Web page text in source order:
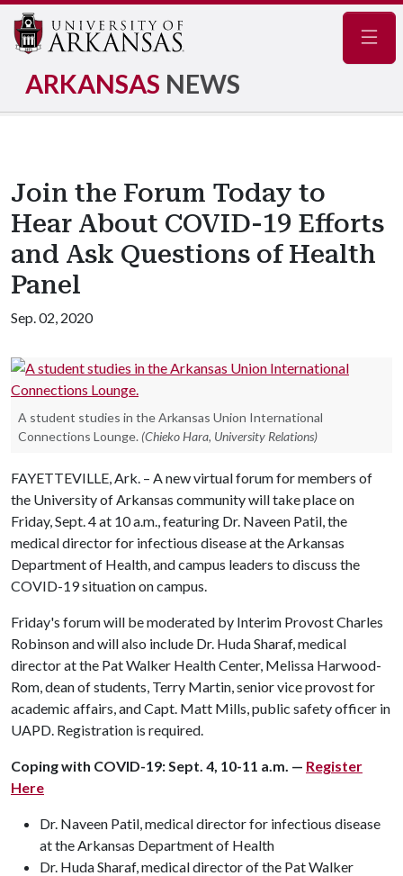
ARKANSAS NEWS
Join the Forum Today to
Hear About COVID-19 Efforts
and Ask Questions of Health
Panel
Sep. 02, 2020
A student studies in the Arkansas Union International
Connections Lounge. (Chieko Hara, University Relations)
FAYETTEVILLE, Ark. – A new virtual forum for members of
the University of Arkansas community will take place on
Friday, Sept. 4 at 10 a.m., featuring Dr. Naveen Patil, the
medical director for infectious disease at the Arkansas
Department of Health, and campus leaders to discuss the
COVID-19 situation on campus.
Friday's forum will be moderated by Interim Provost Charles
Robinson and will also include Dr. Huda Sharaf, medical
director at the Pat Walker Health Center, Melissa Harwood-
Rom, dean of students, Terry Martin, senior vice provost for
academic affairs, and Capt. Matt Mills, public safety officer in
UAPD. Registration is required.
Coping with COVID-19: Sept. 4, 10-11 a.m. — Register
Here
Dr. Naveen Patil, medical director for infectious disease
at the Arkansas Department of Health
Dr. Huda Sharaf, medical director of the Pat Walker